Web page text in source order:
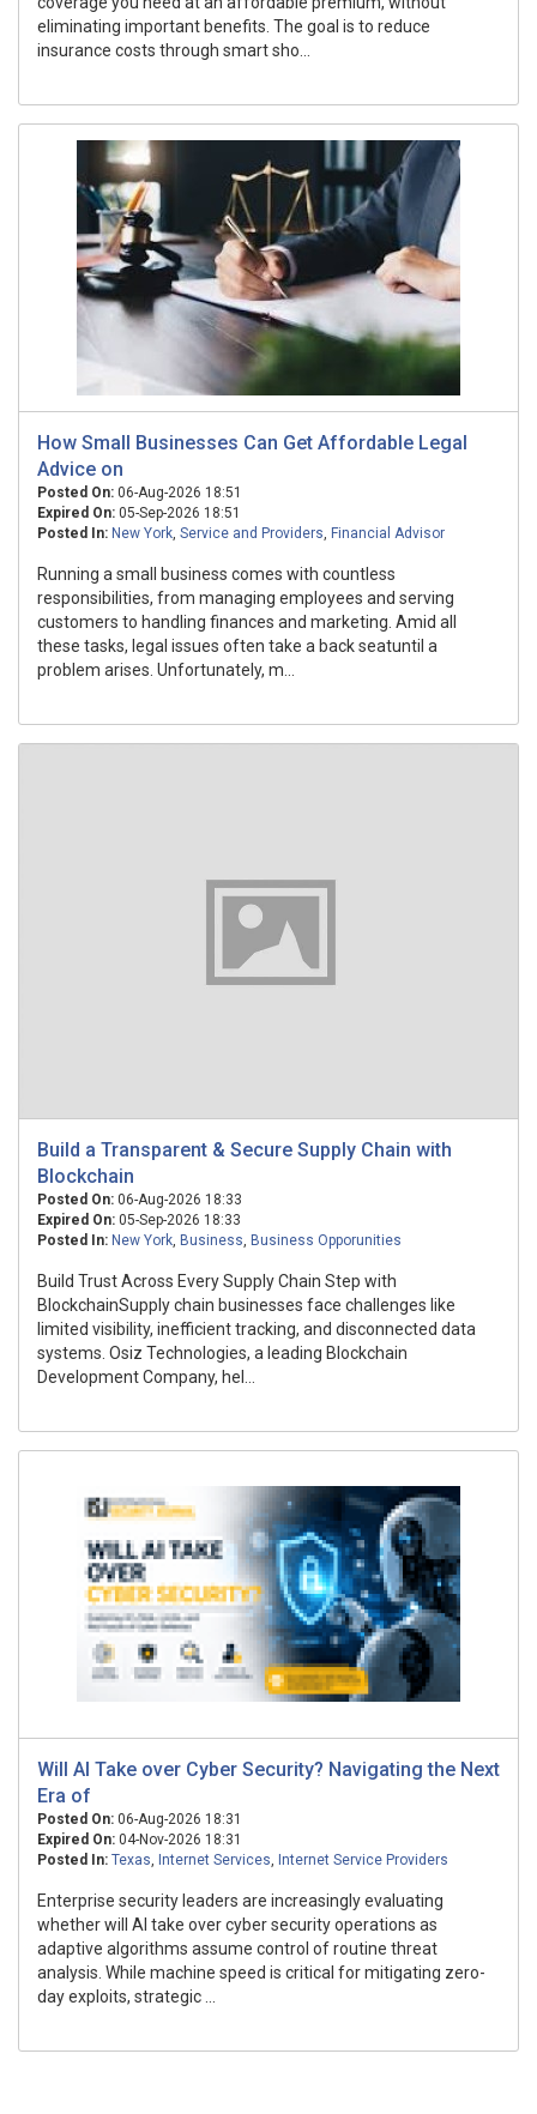
eliminating important benefits. The goal is to reduce
insurance costs through smart sho...
How Small Businesses Can Get Affordable Legal
Advice on
Posted On: 06-Aug-2026 18:51
Expired On: 05-Sep-2026 18:51
Posted In: New York, Service and Providers, Financial Advisor
Running a small business comes with countless
responsibilities, from managing employees and serving
customers to handling finances and marketing. Amid all
these tasks, legal issues often take a back seatuntil a
problem arises. Unfortunately, m...
Build a Transparent & Secure Supply Chain with
Blockchain
Posted On: 06-Aug-2026 18:33
Expired On: 05-Sep-2026 18:33
Posted In: New York, Business, Business Opporunities
Build Trust Across Every Supply Chain Step with
BlockchainSupply chain businesses face challenges like
limited visibility, inefficient tracking, and disconnected data
systems. Osiz Technologies, a leading Blockchain
Development Company, hel...
Will AI Take over Cyber Security? Navigating the Next
Era of
Posted On: 06-Aug-2026 18:31
Expired On: 04-Nov-2026 18:31
Posted In: Texas, Internet Services, Internet Service Providers
Enterprise security leaders are increasingly evaluating
whether will AI take over cyber security operations as
adaptive algorithms assume control of routine threat
analysis. While machine speed is critical for mitigating zero-
day exploits, strategic ...